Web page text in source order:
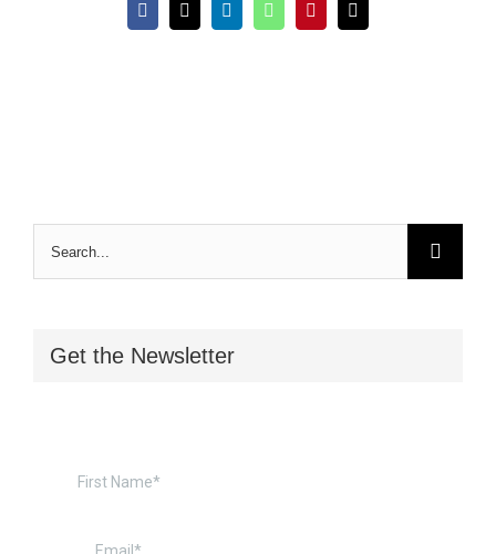
Facebook
X LinkedInWhatsAppPinterestEmail
for:
Get the Newsletter